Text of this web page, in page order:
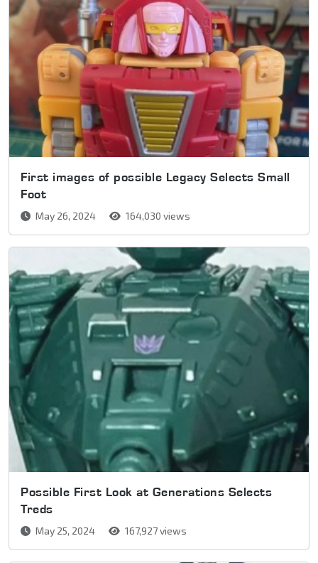
First images of possible Legacy Selects Small
Foot
May 26, 2024 164,030 views
Possible First Look at Generations Selects
Treds
May 25, 2024 167,927 views